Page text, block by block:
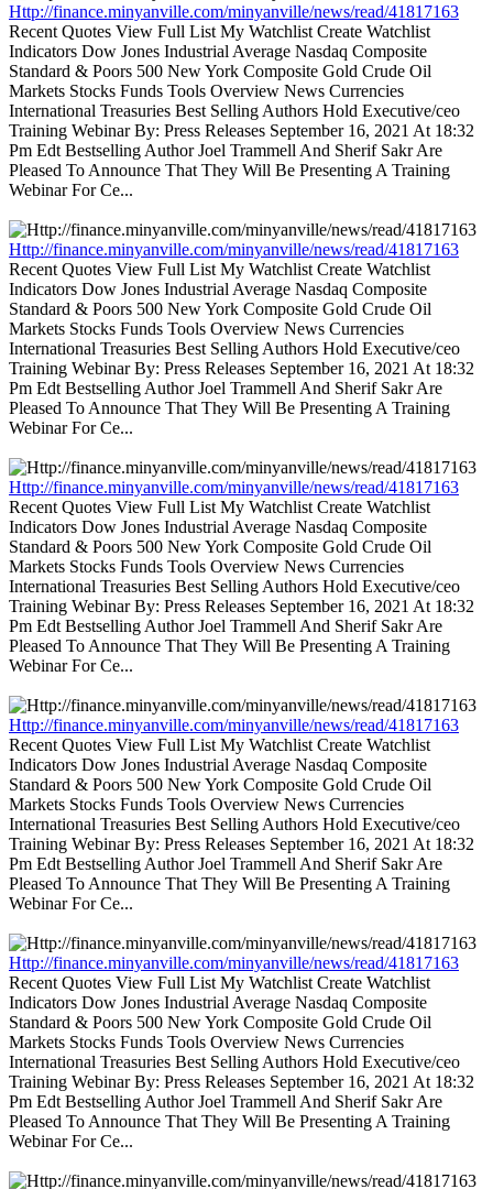
Http://finance.minyanville.com/minyanville/news/read/41817163
Recent Quotes View Full List My Watchlist Create Watchlist
Indicators Dow Jones Industrial Average Nasdaq Composite
Standard & Poors 500 New York Composite Gold Crude Oil
Markets Stocks Funds Tools Overview News Currencies
International Treasuries Best Selling Authors Hold Executive/ceo
Training Webinar By: Press Releases September 16, 2021 At 18:32
Pm Edt Bestselling Author Joel Trammell And Sherif Sakr Are
Pleased To Announce That They Will Be Presenting A Training
Webinar For Ce...
Http://finance.minyanville.com/minyanville/news/read/41817163
Recent Quotes View Full List My Watchlist Create Watchlist
Indicators Dow Jones Industrial Average Nasdaq Composite
Standard & Poors 500 New York Composite Gold Crude Oil
Markets Stocks Funds Tools Overview News Currencies
International Treasuries Best Selling Authors Hold Executive/ceo
Training Webinar By: Press Releases September 16, 2021 At 18:32
Pm Edt Bestselling Author Joel Trammell And Sherif Sakr Are
Pleased To Announce That They Will Be Presenting A Training
Webinar For Ce...
Http://finance.minyanville.com/minyanville/news/read/41817163
Recent Quotes View Full List My Watchlist Create Watchlist
Indicators Dow Jones Industrial Average Nasdaq Composite
Standard & Poors 500 New York Composite Gold Crude Oil
Markets Stocks Funds Tools Overview News Currencies
International Treasuries Best Selling Authors Hold Executive/ceo
Training Webinar By: Press Releases September 16, 2021 At 18:32
Pm Edt Bestselling Author Joel Trammell And Sherif Sakr Are
Pleased To Announce That They Will Be Presenting A Training
Webinar For Ce...
Http://finance.minyanville.com/minyanville/news/read/41817163
Recent Quotes View Full List My Watchlist Create Watchlist
Indicators Dow Jones Industrial Average Nasdaq Composite
Standard & Poors 500 New York Composite Gold Crude Oil
Markets Stocks Funds Tools Overview News Currencies
International Treasuries Best Selling Authors Hold Executive/ceo
Training Webinar By: Press Releases September 16, 2021 At 18:32
Pm Edt Bestselling Author Joel Trammell And Sherif Sakr Are
Pleased To Announce That They Will Be Presenting A Training
Webinar For Ce...
Http://finance.minyanville.com/minyanville/news/read/41817163
Recent Quotes View Full List My Watchlist Create Watchlist
Indicators Dow Jones Industrial Average Nasdaq Composite
Standard & Poors 500 New York Composite Gold Crude Oil
Markets Stocks Funds Tools Overview News Currencies
International Treasuries Best Selling Authors Hold Executive/ceo
Training Webinar By: Press Releases September 16, 2021 At 18:32
Pm Edt Bestselling Author Joel Trammell And Sherif Sakr Are
Pleased To Announce That They Will Be Presenting A Training
Webinar For Ce...